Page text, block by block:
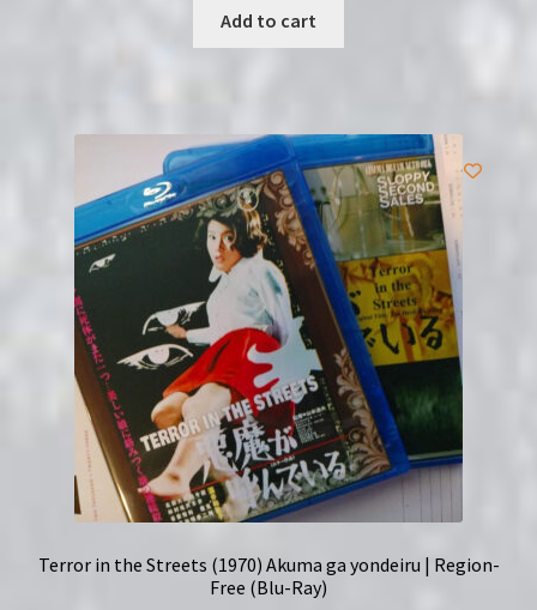
Add to cart
Terror in the Streets (1970) Akuma ga yondeiru | Region-
Free (Blu-Ray)